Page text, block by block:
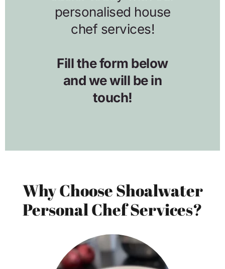
Why Choose Shoalwater
Personal Chef Services?